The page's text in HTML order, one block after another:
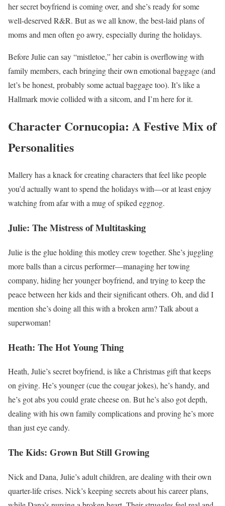
her secret boyfriend is coming over, and she’s ready for some
well-deserved R&R. But as we all know, the best-laid plans of
moms and men often go awry, especially during the holidays.
Before Julie can say “mistletoe,” her cabin is overflowing with
family members, each bringing their own emotional baggage (and
let’s be honest, probably some actual baggage too). It’s like a
Hallmark movie collided with a sitcom, and I’m here for it.
Character Cornucopia: A Festive Mix of
Personalities
Mallery has a knack for creating characters that feel like people
you’d actually want to spend the holidays with—or at least enjoy
watching from afar with a mug of spiked eggnog.
Julie: The Mistress of Multitasking
Julie is the glue holding this motley crew together. She’s juggling
more balls than a circus performer—managing her towing
company, hiding her younger boyfriend, and trying to keep the
peace between her kids and their significant others. Oh, and did I
mention she’s doing all this with a broken arm? Talk about a
superwoman!
Heath: The Hot Young Thing
Heath, Julie’s secret boyfriend, is like a Christmas gift that keeps
on giving. He’s younger (cue the cougar jokes), he’s handy, and
he’s got abs you could grate cheese on. But he’s also got depth,
dealing with his own family complications and proving he’s more
than just eye candy.
The Kids: Grown But Still Growing
Nick and Dana, Julie’s adult children, are dealing with their own
quarter-life crises. Nick’s keeping secrets about his career plans,